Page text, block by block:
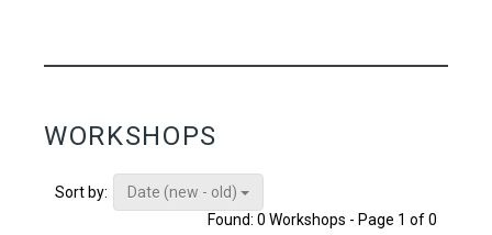
WORKSHOPS
Sort by:
Date (new - old)
Found: 0 Workshops - Page 1 of 0